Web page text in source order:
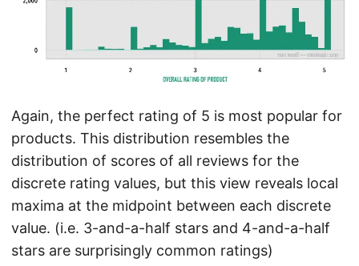
Again, the perfect rating of 5 is most popular for
products. This distribution resembles the
distribution of scores of all reviews for the
discrete rating values, but this view reveals local
maxima at the midpoint between each discrete
value. (i.e. 3-and-a-half stars and 4-and-a-half
stars are surprisingly common ratings)